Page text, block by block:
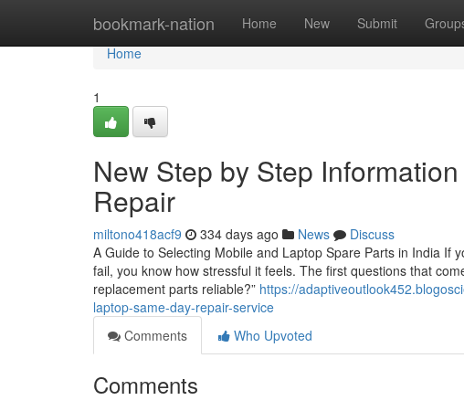
bookmark-nation Home New Submit
Home
Home
1
New Step by Step
Repair
miltono418acf9 334 days ago News
Discuss
A Guide to Selecting Mobile and Laptop Spare Parts in India If
fail, you know how stressful it feels. The first questions that
replacement parts reliable?” https://
laptop-same-day-repair-service
Comments
Who Upvoted
Comments